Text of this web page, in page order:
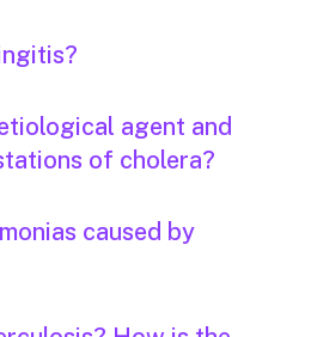
agent and
of cholera?
caused by